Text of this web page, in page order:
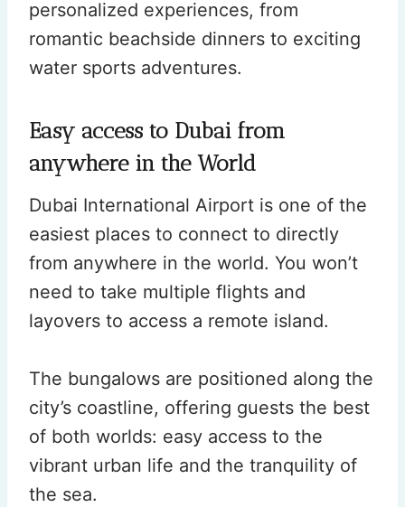
personalized experiences, from
romantic beachside dinners to exciting
water sports adventures.
Easy access to Dubai from
anywhere in the World
Dubai International Airport is one of the
easiest places to connect to directly
from anywhere in the world. You won’t
need to take multiple flights and
layovers to access a remote island.
The bungalows are positioned along the
city’s coastline, offering guests the best
of both worlds: easy access to the
vibrant urban life and the tranquility of
the sea.